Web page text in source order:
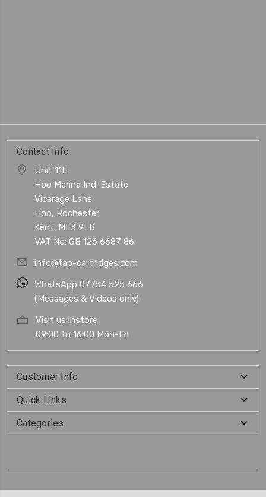
Contact Info
Unit 11E
Hoo Marina Ind. Estate
Vicarage Lane
Hoo, Rochester
Kent. ME3 9LB
VAT No: GB 126 6687 86
info@tap-cartridges.com
WhatsApp 07754 525 666
(Messages & Videos only)
Visit us instore
09:00 to 16:00 Mon-Fri
Customer Info
Quick Links
Categories